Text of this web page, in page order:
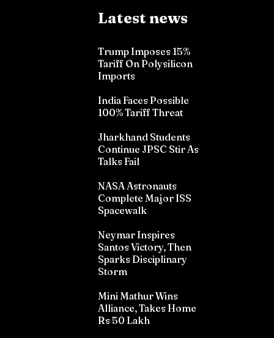
Latest news
Trump Imposes 15%
Tariff On Polysilicon
Imports
India Faces Possible
100% Tariff Threat
Jharkhand Students
Continue JPSC Stir As
Talks Fail
NASA Astronauts
Complete Major ISS
Spacewalk
Neymar Inspires
Santos Victory, Then
Sparks Disciplinary
Storm
Mini Mathur Wins
Alliance, Takes Home
Rs 50 Lakh